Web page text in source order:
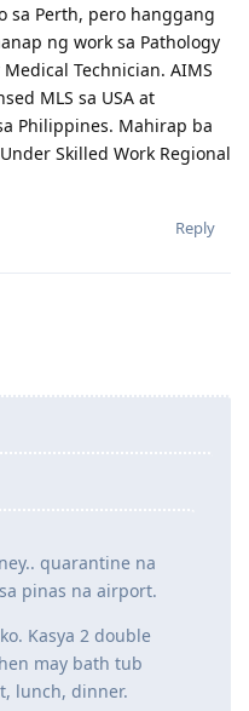
sa Perth, pero hanggang
ng work sa Pathology
Technician. AIMS
MLS sa USA at
Philippines. Mahirap ba
Skilled Work Regional
Reply
quarantine na
pinas na airport.
Kasya 2 double
may bath tub
lunch, dinner.